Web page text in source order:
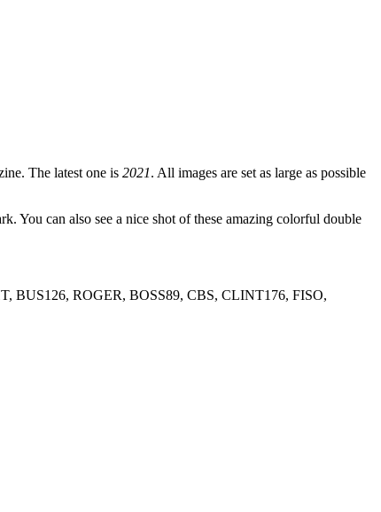
The latest one is 2021. All images are set as large as possible
can also see a nice shot of these amazing colorful double
ROGER, BOSS89, CBS, CLINT176, FISO,